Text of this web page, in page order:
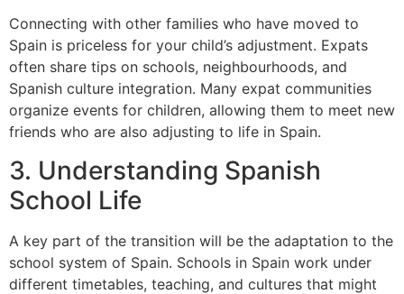
Connecting with other families who have moved to
Spain is priceless for your child’s adjustment. Expats
often share tips on schools, neighbourhoods, and
Spanish culture integration. Many expat communities
organize events for children, allowing them to meet new
friends who are also adjusting to life in Spain.
3. Understanding Spanish
School Life
A key part of the transition will be the adaptation to the
school system of Spain. Schools in Spain work under
different timetables, teaching, and cultures that might